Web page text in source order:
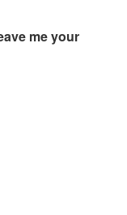
me your